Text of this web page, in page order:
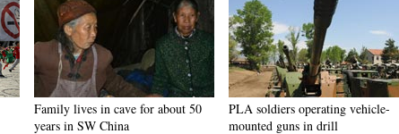
Family lives in cave for about 50
years in SW China
PLA soldiers operating vehicle-
mounted guns in drill